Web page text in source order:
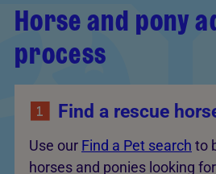
Horse and pony
process
Find a rescue
Use our Find a Pet search to
horses and ponies looking